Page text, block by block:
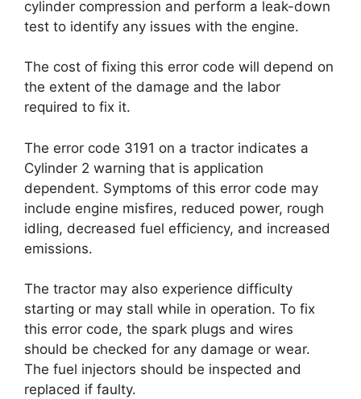
cylinder compression and perform a leak-down
test to identify any issues with the engine.
The cost of fixing this error code will depend on
the extent of the damage and the labor
required to fix it.
The error code 3191 on a tractor indicates a
Cylinder 2 warning that is application
dependent. Symptoms of this error code may
include engine misfires, reduced power, rough
idling, decreased fuel efficiency, and increased
emissions.
The tractor may also experience difficulty
starting or may stall while in operation. To fix
this error code, the spark plugs and wires
should be checked for any damage or wear.
The fuel injectors should be inspected and
replaced if faulty.